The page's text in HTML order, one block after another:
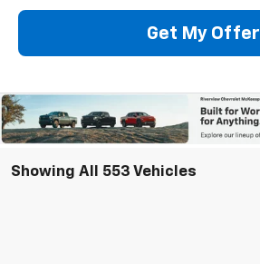
Get My Offer
Showing All 553 Vehicles